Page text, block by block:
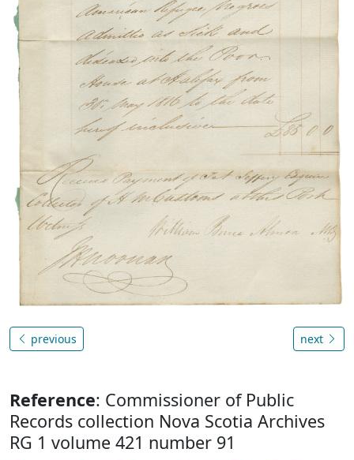
previous next
Reference: Commissioner of Public
Records collection Nova Scotia Archives
RG 1 volume 421 number 91